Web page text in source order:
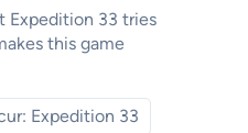
Expedition 33 tries
this game
Expedition 33